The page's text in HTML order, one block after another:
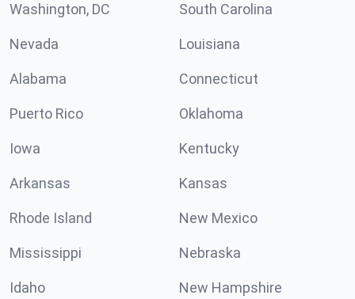
Washington, DC South Carolina
Nevada Louisiana
Alabama Connecticut
Puerto Rico Oklahoma
Iowa Kentucky
Arkansas Kansas
Rhode Island New Mexico
Mississippi Nebraska
Idaho New Hampshire